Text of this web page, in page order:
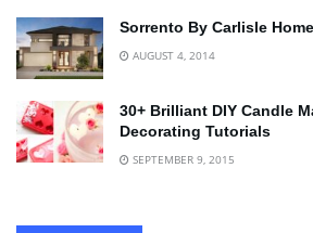
Sorrento By Carlisle
AUGUST 4, 2014
30+ Brilliant DIY Candle
Decorating Tutorials
SEPTEMBER 9, 2015